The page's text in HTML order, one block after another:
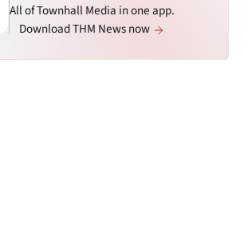
All of Townhall Media in one app.
Download THM News now